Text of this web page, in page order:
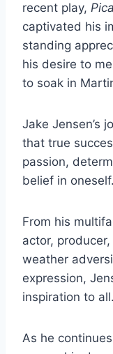
recent play,
captivated his
standing
his desire to
to soak in
Jake Jensen’s
that true
passion,
belief in oneself.
From his
actor,
weather
expression,
inspiration to all.
As he